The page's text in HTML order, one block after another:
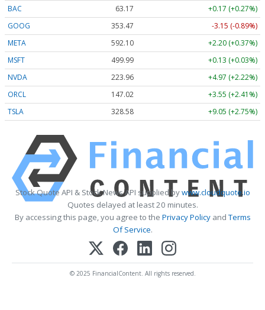
BAC 63.17
+0.17 (+0.27%)
GOOG
353.47
-3.15 (-0.89%)
META
592.10
+2.20 (+0.37%)
MSFT
499.99
+0.13 (+0.03%)
NVDA
223.96
+4.97 (+2.22%)
ORCL
147.02
+3.55 (+2.41%)
TSLA
328.58 +9.05 (+2.75%)
Stock Quote API & Stock News API supplied bywww.cloudquote.io
Quotes delayed at least 20 minutes.
By accessing this page, you agree to the Privacy PolicyandTerms
Of Service.
© 2025 FinancialContent. All rights reserved.